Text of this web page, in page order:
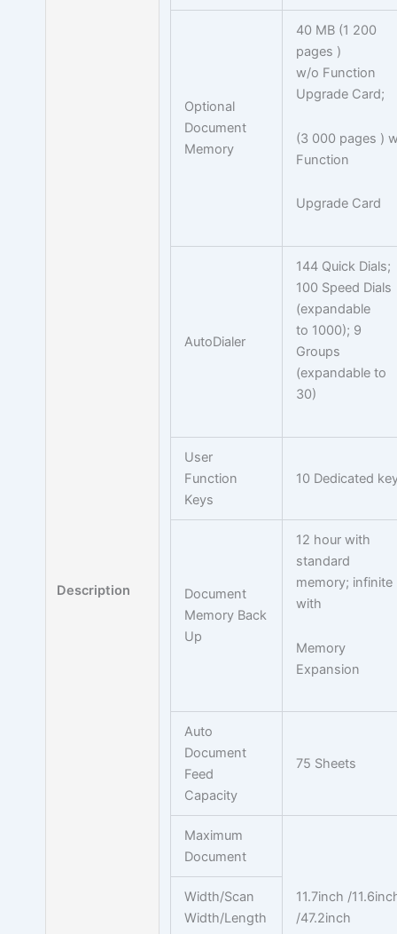
Description
Optional
Document
Memory
40 MB (1 200
pages )
w/o Function
Upgrade Card;
(3 000 pages )
Function
Upgrade Card
AutoDialer
144 Quick Dials;
100 Speed Dials
(expandable
to 1000); 9
Groups
(expandable to
30)
User
Function
Keys
10 Dedicated
Document
Memory Back
Up
12 hour with
standard
memory; infinite
with
Memory
Expansion
Auto
Document
Feed
Capacity
75 Sheets
Maximum
Document
Width/Scan
Width/Length
11.7inch /
/47.2inch